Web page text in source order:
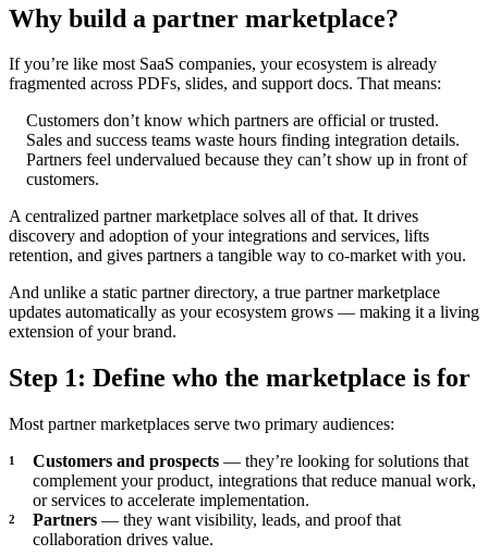
Why build a partner marketplace?
If you’re like most SaaS companies, your ecosystem is already
fragmented across PDFs, slides, and support docs. That means:
Customers don’t know which partners are official or trusted.
Sales and success teams waste hours finding integration details.
Partners feel undervalued because they can’t show up in front of
customers.
A centralized partner marketplace solves all of that. It drives
discovery and adoption of your integrations and services, lifts
retention, and gives partners a tangible way to co-market with you.
And unlike a static partner directory, a true partner marketplace
updates automatically as your ecosystem grows — making it a living
extension of your brand.
Step 1: Define who the marketplace is for
Most partner marketplaces serve two primary audiences:
Customers and prospects — they’re looking for solutions that
complement your product, integrations that reduce manual work,
or services to accelerate implementation.
Partners — they want visibility, leads, and proof that
collaboration drives value.